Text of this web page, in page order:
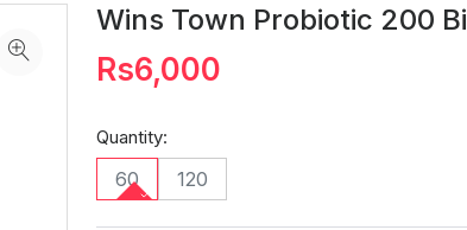
Wins Town Probiotic 200
Rs6,000
Quantity:
60 120